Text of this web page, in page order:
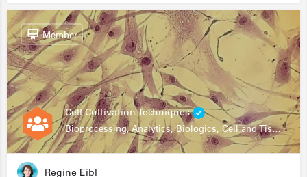
Cell Cultivation Techniques
Bioprocessing, Analytics, Biologics, Cell and Tissue Engineering, Drug Development, Food Research, Stem Cells
Member
Regine Eibl